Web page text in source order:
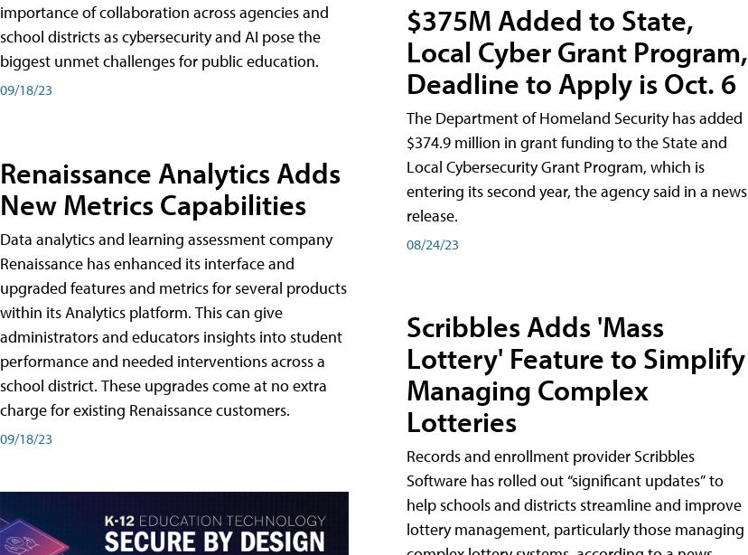
importance of collaboration across agencies and
school districts as cybersecurity and AI pose the
biggest unmet challenges for public education.
09/18/23
Renaissance Analytics Adds
New Metrics Capabilities
Data analytics and learning assessment company
Renaissance has enhanced its interface and
upgraded features and metrics for several products
within its Analytics platform. This can give
administrators and educators insights into student
performance and needed interventions across a
school district. These upgrades come at no extra
charge for existing Renaissance customers.
09/18/23
$375M Added to State,
Local Cyber Grant Program,
Deadline to Apply is Oct. 6
The Department of Homeland Security has added
$374.9 million in grant funding to the State and
Local Cybersecurity Grant Program, which is
entering its second year, the agency said in a news
release.
08/24/23
Scribbles Adds 'Mass
Lottery' Feature to Simplify
Managing Complex
Lotteries
Records and enrollment provider Scribbles
Software has rolled out “significant updates” to
help schools and districts streamline and improve
lottery management, particularly those managing